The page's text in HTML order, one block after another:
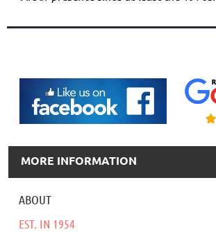
MORE INFORMATION
ABOUT
EST. IN 1954